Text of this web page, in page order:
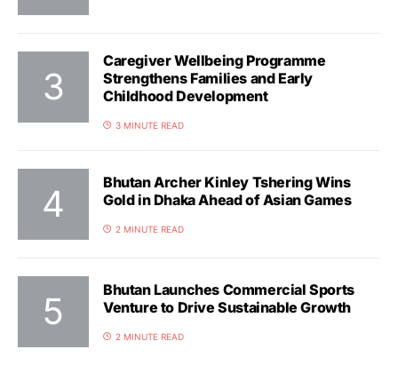
Caregiver Wellbeing Programme
Strengthens Families and Early
Childhood Development
3 MINUTE READ
Bhutan Archer Kinley Tshering Wins
Gold in Dhaka Ahead of Asian Games
2 MINUTE READ
Bhutan Launches Commercial Sports
Venture to Drive Sustainable Growth
2 MINUTE READ